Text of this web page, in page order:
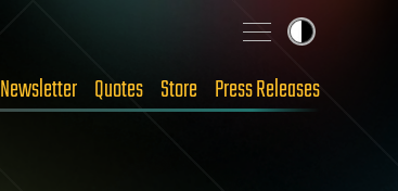
Newsletter Quotes Store Press Releases